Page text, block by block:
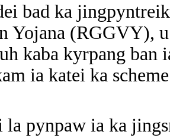
bad ka
Yojana (RGGVY),
kaba kyrpang ban
ia katei ka
pynpaw ia ka